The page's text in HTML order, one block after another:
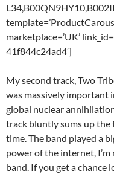
marketplace=’UK’
41f844c24ad4′]
My second track, Two
was massively important
global nuclear
track bluntly sums up the
time. The band played a
power of the internet,
band. If you get a chance